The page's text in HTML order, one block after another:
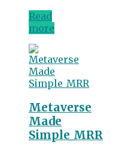
Read
more
Metaverse
Made
Simple_MRR